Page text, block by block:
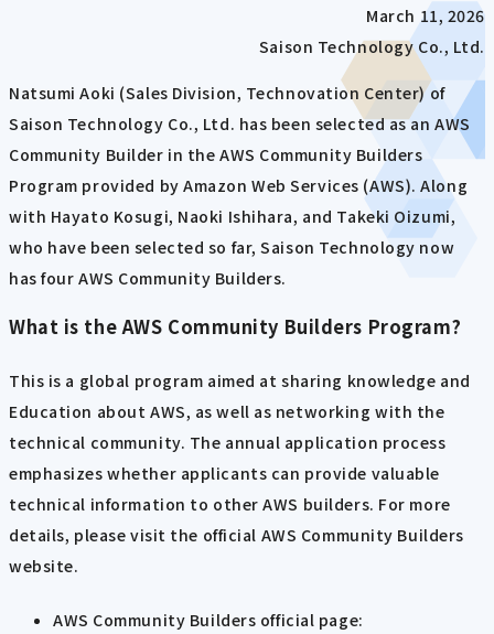
March 11, 2026
Saison Technology Co., Ltd.
Natsumi Aoki (Sales Division, Technovation Center) of
Saison Technology Co., Ltd. has been selected as an AWS
Community Builder in the AWS Community Builders
Program provided by Amazon Web Services (AWS). Along
with Hayato Kosugi, Naoki Ishihara, and Takeki Oizumi,
who have been selected so far, Saison Technology now
has four AWS Community Builders.
What is the AWS Community Builders Program?
This is a global program aimed at sharing knowledge and
Education about AWS, as well as networking with the
technical community. The annual application process
emphasizes whether applicants can provide valuable
technical information to other AWS builders. For more
details, please visit the official AWS Community Builders
website.
AWS Community Builders official page: